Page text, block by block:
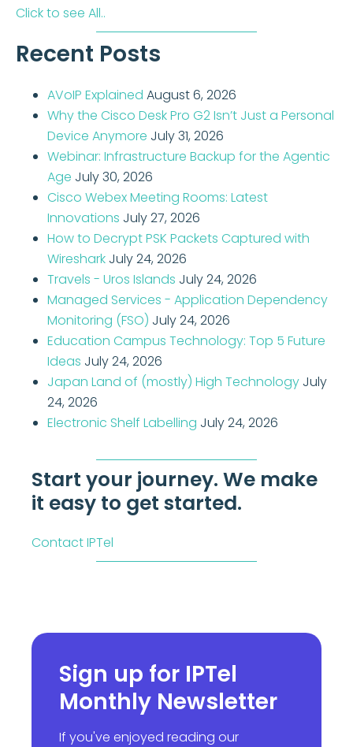
Click to see All..
Recent Posts
AVoIP Explained August 6, 2026
Why the Cisco Desk Pro G2 Isn’t Just a Personal
Device Anymore July 31, 2026
Webinar: Infrastructure Backup for the Agentic
Age July 30, 2026
Cisco Webex Meeting Rooms: Latest
Innovations July 27, 2026
How to Decrypt PSK Packets Captured with
Wireshark July 24, 2026
Travels - Uros Islands July 24, 2026
Managed Services - Application Dependency
Monitoring (FSO) July 24, 2026
Education Campus Technology: Top 5 Future
Ideas July 24, 2026
Japan Land of (mostly) High Technology July
24, 2026
Electronic Shelf Labelling July 24, 2026
Start your journey. We make
it easy to get started.
Contact IPTel
Sign up for IPTel
Monthly Newsletter
If you've enjoyed reading our